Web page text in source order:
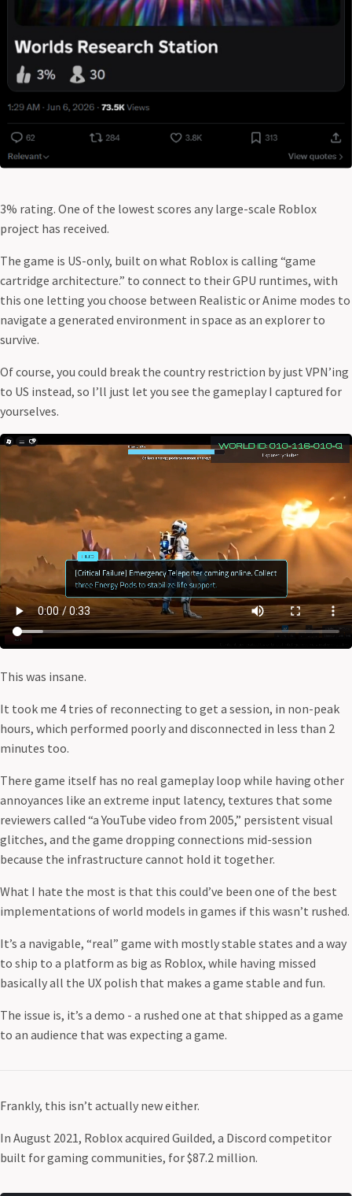
3% rating. One of the lowest scores any large-scale Roblox
project has received.
The game is US-only, built on what Roblox is calling “game
cartridge architecture.” to connect to their GPU runtimes, with
this one letting you choose between Realistic or Anime modes to
navigate a generated environment in space as an explorer to
survive.
Of course, you could break the country restriction by just VPN’ing
to US instead, so I’ll just let you see the gameplay I captured for
yourselves.
This was insane.
It took me 4 tries of reconnecting to get a session, in non-peak
hours, which performed poorly and disconnected in less than 2
minutes too.
There game itself has no real gameplay loop while having other
annoyances like an extreme input latency, textures that some
reviewers called “a YouTube video from 2005,” persistent visual
glitches, and the game dropping connections mid-session
because the infrastructure cannot hold it together.
What I hate the most is that this could’ve been one of the best
implementations of world models in games if this wasn’t rushed.
It’s a navigable, “real” game with mostly stable states and a way
to ship to a platform as big as Roblox, while having missed
basically all the UX polish that makes a game stable and fun.
The issue is, it’s a demo - a rushed one at that shipped as a game
to an audience that was expecting a game.
Frankly, this isn’t actually new either.
In August 2021, Roblox acquired Guilded, a Discord competitor
built for gaming communities, for $87.2 million.